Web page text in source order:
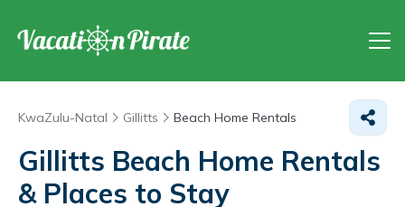
KwaZulu-Natal Gillitts Beach Home Rentals
Gillitts Beach Home Rentals
& Places to Stay